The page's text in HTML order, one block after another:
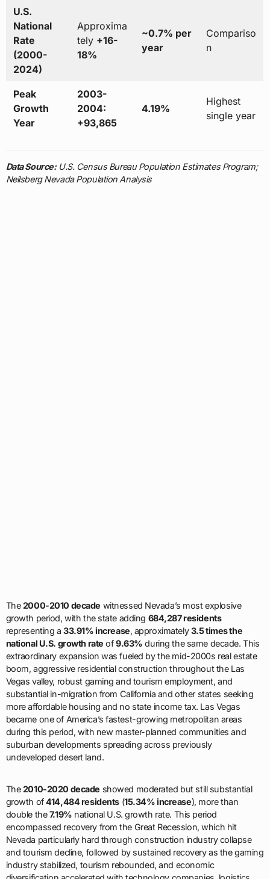
U.S.
National
Rate
(2000-
2024)
Approxima
tely +16-
18%
~0.7% per
year
Compariso
n
Peak
Growth
Year
2003-
2004:
+93,865
4.19%
Highest
single year
Data Source:U.S. Census Bureau Population Estimates Program;
Neilsberg Nevada Population Analysis
The2000-2010 decade witnessed Nevada’s most explosive
growth period, with the state adding 684,287 residents
representing a33.91% increase, approximately3.5 times the
national U.S. growth rate of9.63% during the same decade. This
extraordinary expansion was fueled by the mid-2000s real estate
boom, aggressive residential construction throughout the Las
Vegas valley, robust gaming and tourism employment, and
substantial in-migration from California and other states seeking
more affordable housing and no state income tax. Las Vegas
became one of America’s fastest-growing metropolitan areas
during this period, with new master-planned communities and
suburban developments spreading across previously
undeveloped desert land.
The2010-2020 decade showed moderated but still substantial
growth of414,484 residents(15.34% increase), more than
double the7.19% national U.S. growth rate. This period
encompassed recovery from the Great Recession, which hit
Nevada particularly hard through construction industry collapse
and tourism decline, followed by sustained recovery as the gaming
industry stabilized, tourism rebounded, and economic